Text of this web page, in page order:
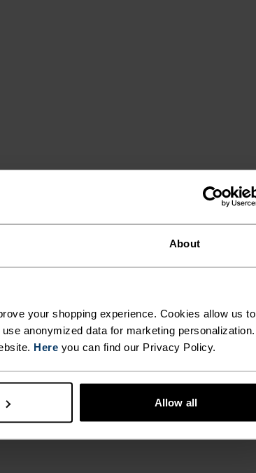
About
your shopping experience. Cookies allow us to
anonymized data for marketing personalization.
Here you can find our Privacy Policy.
Allow all